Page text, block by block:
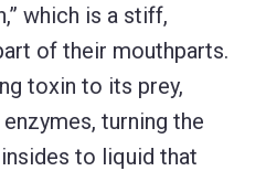
which is a stiff,
of their mouthparts.
toxin to its prey,
turning the
to liquid that